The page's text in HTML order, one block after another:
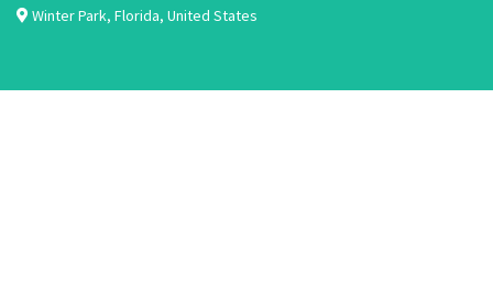
Winter Park, Florida, United States